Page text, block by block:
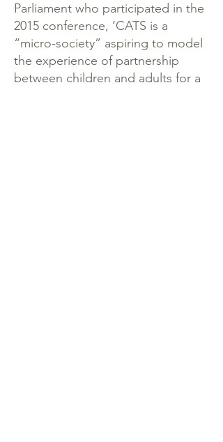
Parliament who participated in the
2015 conference, ‘CATS is a
“micro-society” aspiring to model
the experience of partnership
between children and adults for a